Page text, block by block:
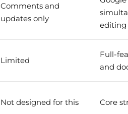
Comments and
updates only
editing
Limited
Full-
and
Not designed for this Core